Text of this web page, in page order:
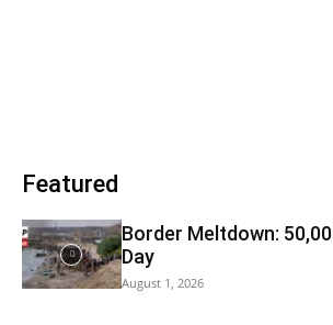
Featured
Border Meltdown:
Day
August 1, 2026